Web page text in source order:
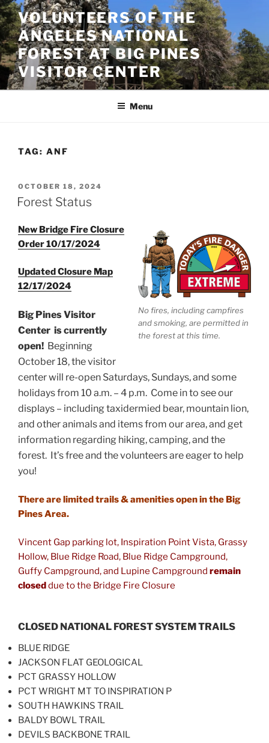
Skip
to
content
VOLUNTEERS OF THE
ANGELES NATIONAL
FOREST AT BIG PINES
VISITOR CENTER
Menu
TAG: ANF
POSTED
ON
OCTOBER 18, 2024
Forest Status
No fires, including campfires
and smoking, are permitted in
the forest at this time.
New Bridge Fire Closure
Order 10/17/2024
Updated Closure Map
12/17/2024
Big Pines Visitor
Center is currently
open! Beginning
October 18, the visitor
center will re-open Saturdays, Sundays, and some
holidays from 10 a.m. – 4 p.m. Come in to see our
displays – including taxidermied bear, mountain lion,
and other animals and items from our area, and get
information regarding hiking, camping, and the
forest. It’s free and the volunteers are eager to help
you!
There are limited trails & amenities open in the Big
Pines Area.
Vincent Gap parking lot, Inspiration Point Vista, Grassy
Hollow, Blue Ridge Road, Blue Ridge Campground,
Guffy Campground, and Lupine Campground remain
closeddue to the Bridge Fire Closure
CLOSED NATIONAL FOREST SYSTEM TRAILS
BLUE RIDGE
JACKSON FLAT GEOLOGICAL
PCT GRASSY HOLLOW
PCT WRIGHT MT TO INSPIRATION P
SOUTH HAWKINS TRAIL
BALDY BOWL TRAIL
DEVILS BACKBONE TRAIL